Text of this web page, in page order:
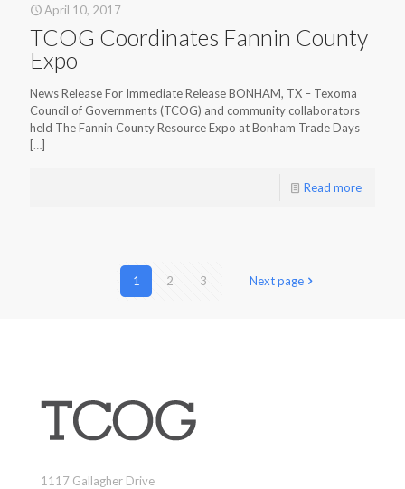
April 10, 2017
TCOG Coordinates Fannin County
Expo
News Release For Immediate Release BONHAM, TX – Texoma
Council of Governments (TCOG) and community collaborators
held The Fannin County Resource Expo at Bonham Trade Days
[…]
Read more
1 2 3 Next page
1117 Gallagher Drive